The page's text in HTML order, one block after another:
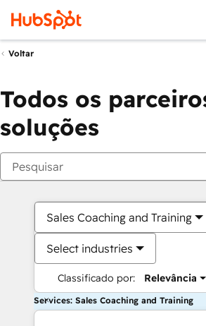
Voltar
Todos os
soluções
Sales Coaching and Training
Select industries
Classificado por: Relevância
Services: Sales Coaching and Training